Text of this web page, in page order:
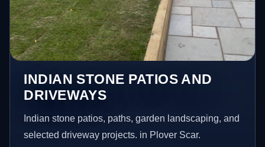
INDIAN STONE PATIOS AND
DRIVEWAYS
Indian stone patios, paths, garden landscaping, and
selected driveway projects. in Plover Scar.